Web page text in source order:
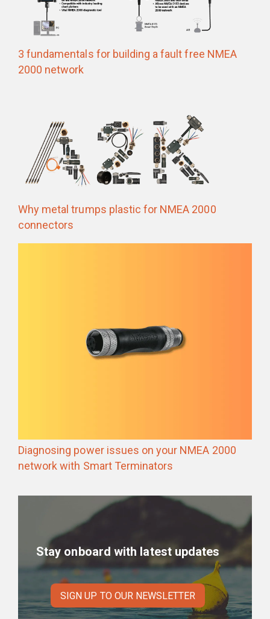
3 fundamentals for building a fault free NMEA
2000 network
Why metal trumps plastic for NMEA 2000
connectors
Diagnosing power issues on your NMEA 2000
network with Smart Terminators
Stay onboard with latest updates
SIGN UP TO OUR NEWSLETTER